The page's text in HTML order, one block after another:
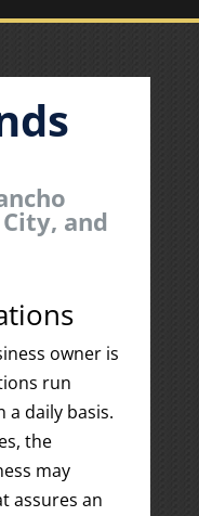
and
owner is
run
daily basis.
the
may
assures an